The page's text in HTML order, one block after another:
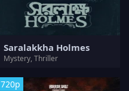
Saralakkha Holmes
Mystery, Thriller
720p